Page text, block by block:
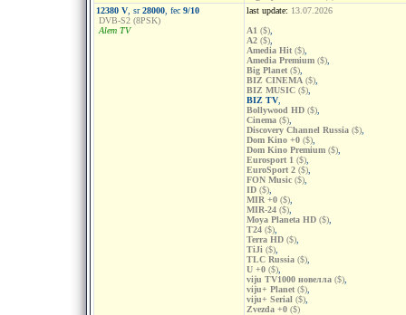
12380 V , sr28000 , fec 9/10
DVB-S2 (8PSK)
Alem TV
last update: 13.07.2026
A1 ($)
A2 ($)
Amedia Hit ($)
Amedia Premium ($)
Big Planet ($)
BIZ CINEMA ($)
BIZ MUSIC ($)
BIZ TV
Bollywood HD ($)
Cinema ($)
Discovery Channel Russia ($)
Dom Kino +0 ($)
Dom Kino Premium ($)
Eurosport 1 ($)
EuroSport 2 ($)
FON Music ($)
ID ($)
MIR +0 ($)
MIR-24 ($)
Moya Planeta HD ($)
T24 ($)
Terra HD ($)
TiJi ($)
TLC Russia ($)
U +0 ($)
viju TV1000 новелла ($)
viju+ Planet ($)
viju+ Serial ($)
Zvezda +0 ($)